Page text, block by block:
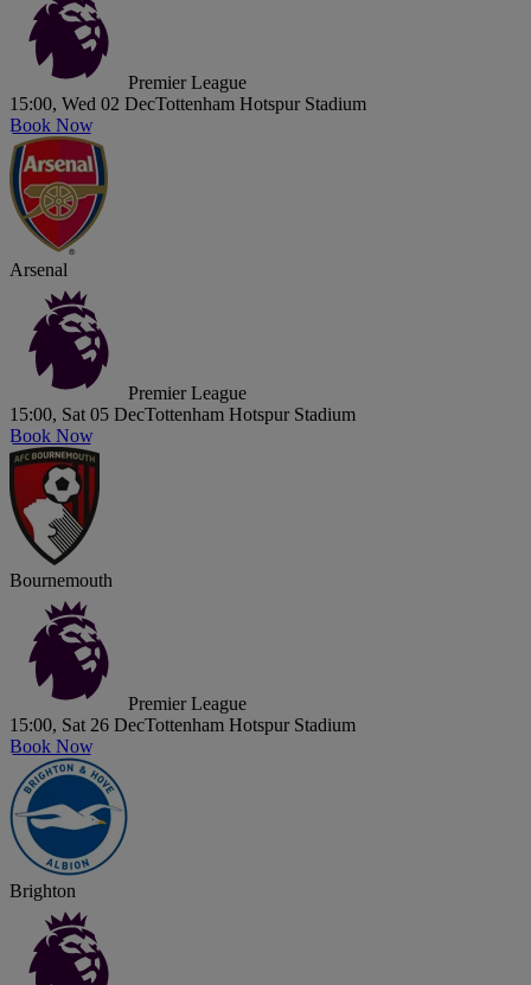
Premier League
15:00, Wed 02 DecTottenham Hotspur Stadium
Book Now
Arsenal
Premier League
15:00, Sat 05 DecTottenham Hotspur Stadium
Book Now
Bournemouth
Premier League
15:00, Sat 26 DecTottenham Hotspur Stadium
Book Now
Brighton